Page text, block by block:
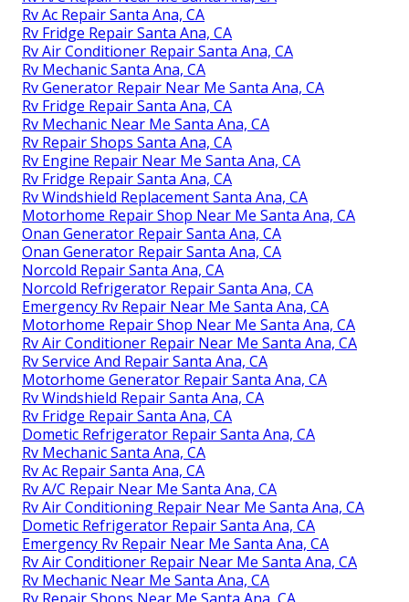
Rv Ac Repair Santa Ana, CA
Rv Fridge Repair Santa Ana, CA
Rv Air Conditioner Repair Santa Ana, CA
Rv Mechanic Santa Ana, CA
Rv Generator Repair Near Me Santa Ana, CA
Rv Fridge Repair Santa Ana, CA
Rv Mechanic Near Me Santa Ana, CA
Rv Repair Shops Santa Ana, CA
Rv Engine Repair Near Me Santa Ana, CA
Rv Fridge Repair Santa Ana, CA
Rv Windshield Replacement Santa Ana, CA
Motorhome Repair Shop Near Me Santa Ana, CA
Onan Generator Repair Santa Ana, CA
Onan Generator Repair Santa Ana, CA
Norcold Repair Santa Ana, CA
Norcold Refrigerator Repair Santa Ana, CA
Emergency Rv Repair Near Me Santa Ana, CA
Motorhome Repair Shop Near Me Santa Ana, CA
Rv Air Conditioner Repair Near Me Santa Ana, CA
Rv Service And Repair Santa Ana, CA
Motorhome Generator Repair Santa Ana, CA
Rv Windshield Repair Santa Ana, CA
Rv Fridge Repair Santa Ana, CA
Dometic Refrigerator Repair Santa Ana, CA
Rv Mechanic Santa Ana, CA
Rv Ac Repair Santa Ana, CA
Rv A/C Repair Near Me Santa Ana, CA
Rv Air Conditioning Repair Near Me Santa Ana, CA
Dometic Refrigerator Repair Santa Ana, CA
Emergency Rv Repair Near Me Santa Ana, CA
Rv Air Conditioner Repair Near Me Santa Ana, CA
Rv Mechanic Near Me Santa Ana, CA
Rv Repair Shops Near Me Santa Ana, CA